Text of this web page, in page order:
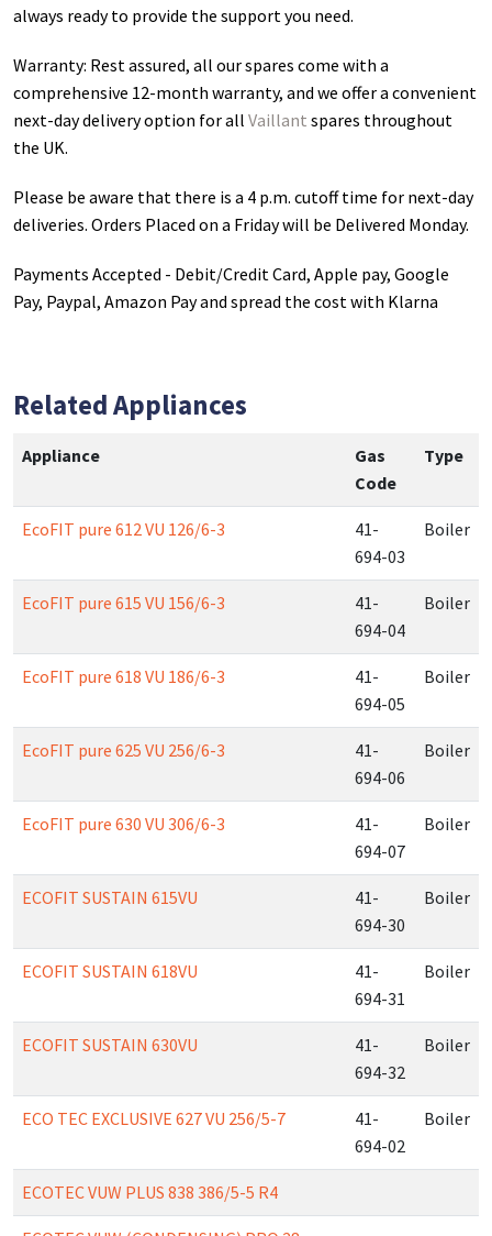
always ready to provide the support you need.
Warranty: Rest assured, all our spares come with a
comprehensive 12-month warranty, and we offer a convenient
next-day delivery option for all Vaillant spares throughout
the UK.
Please be aware that there is a 4 p.m. cutoff time for next-day
deliveries. Orders Placed on a Friday will be Delivered Monday.
Payments Accepted - Debit/Credit Card, Apple pay, Google
Pay, Paypal, Amazon Pay and spread the cost with Klarna
Related Appliances
Appliance
Gas
Code
Type
EcoFIT pure 612 VU 126/6-3
41-
694-03
Boiler
EcoFIT pure 615 VU 156/6-3
41-
694-04
Boiler
EcoFIT pure 618 VU 186/6-3
41-
694-05
Boiler
EcoFIT pure 625 VU 256/6-3
41-
694-06
Boiler
EcoFIT pure 630 VU 306/6-3
41-
694-07
Boiler
ECOFIT SUSTAIN 615VU
41-
694-30
Boiler
ECOFIT SUSTAIN 618VU
41-
694-31
Boiler
ECOFIT SUSTAIN 630VU
41-
694-32
Boiler
ECO TEC EXCLUSIVE 627 VU 256/5-7
41-
694-02
Boiler
ECOTEC VUW PLUS 838 386/5-5 R4